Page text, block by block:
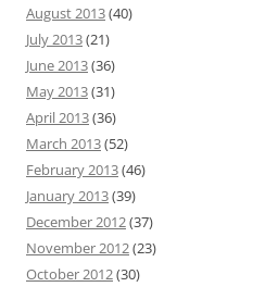
August 2013(40)
July 2013(21)
June 2013(36)
May 2013(31)
April 2013(36)
March 2013(52)
February 2013(46)
January 2013(39)
December 2012(37)
November 2012(23)
October 2012(30)